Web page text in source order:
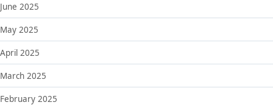
June 2025
May 2025
April 2025
March 2025
February 2025